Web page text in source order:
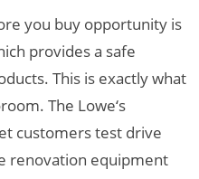
you buy opportunity is
provides a safe
This is exactly what
The Lowe‘s
customers test drive
renovation equipment